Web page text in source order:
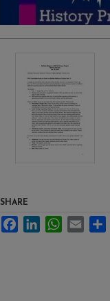
SHARE
FacebookLinkedInWhatsApp
Email